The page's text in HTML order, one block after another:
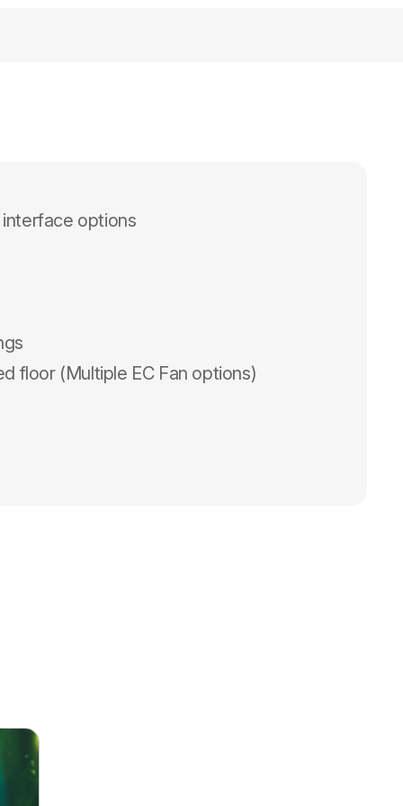
options
floor (Multiple EC Fan options)